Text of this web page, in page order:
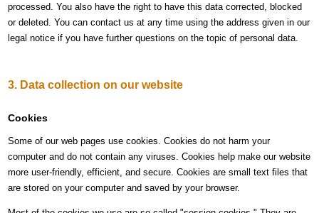
processed. You also have the right to have this data corrected, blocked
or deleted. You can contact us at any time using the address given in our
legal notice if you have further questions on the topic of personal data.
3. Data collection on our website
Cookies
Some of our web pages use cookies. Cookies do not harm your
computer and do not contain any viruses. Cookies help make our website
more user-friendly, efficient, and secure. Cookies are small text files that
are stored on your computer and saved by your browser.